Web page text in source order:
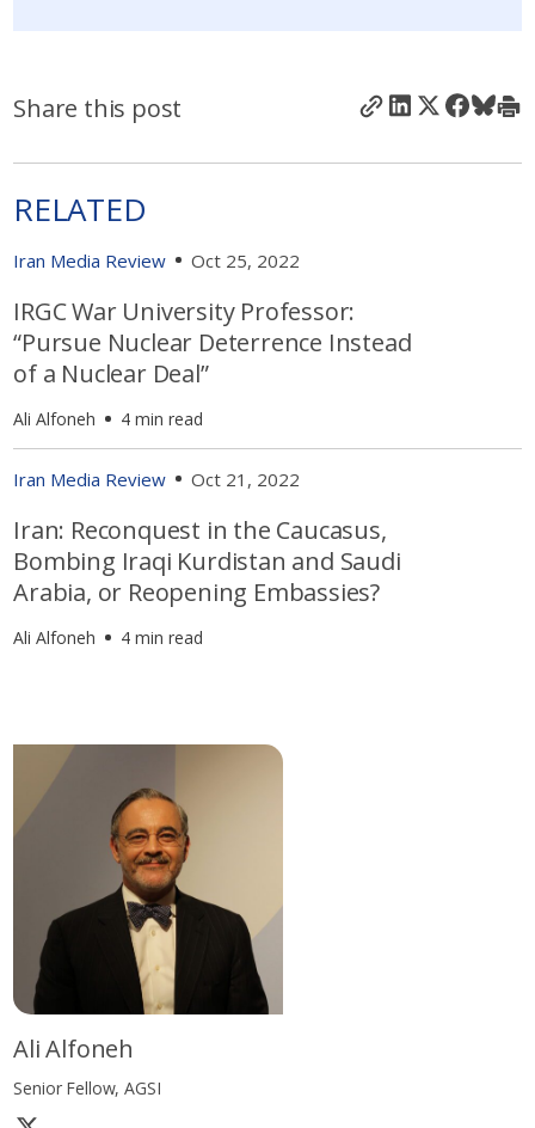
Share this post
RELATED
Iran Media Review Oct 25, 2022
IRGC War University Professor:
“Pursue Nuclear Deterrence Instead
of a Nuclear Deal”
Ali Alfoneh 4 min read
Iran Media Review Oct 21, 2022
Iran: Reconquest in the Caucasus,
Bombing Iraqi Kurdistan and Saudi
Arabia, or Reopening Embassies?
Ali Alfoneh 4 min read
Ali Alfoneh
Senior Fellow, AGSI